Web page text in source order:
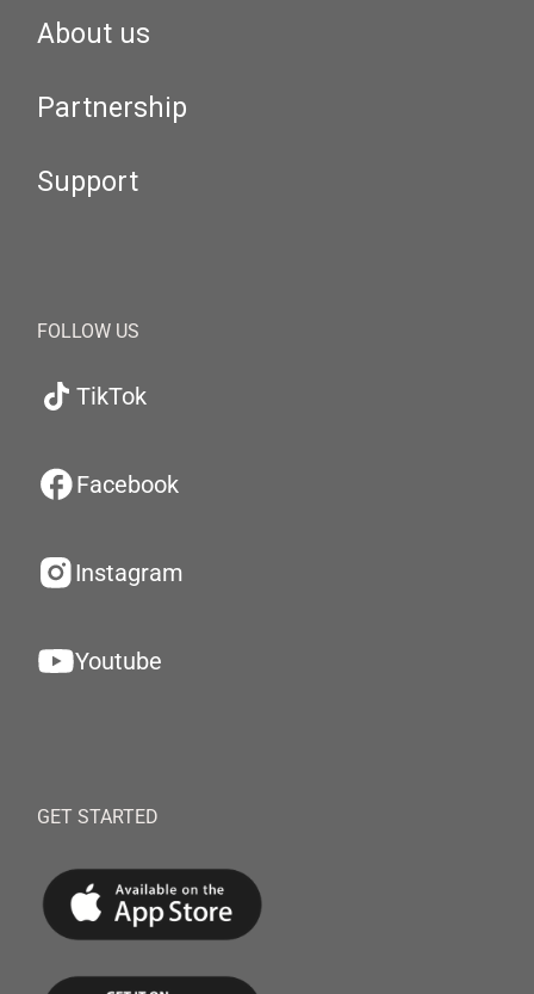
About us
Partnership
Support
FOLLOW US
TikTok
Facebook
Instagram
Youtube
GET STARTED